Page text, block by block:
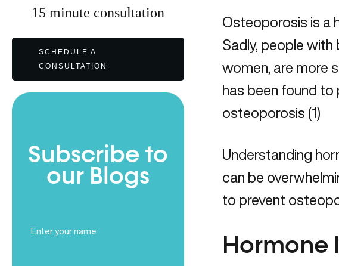
15minute consultation
SCHEDULE A
CONSULTATION
Subscribe to
our Blogs
Name
Osteoporosis is a
Sadly, people with
women, are more
has been found to
osteoporosis (1)
Understanding
can be
to prevent
Hormone